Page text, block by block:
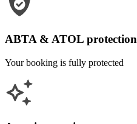
ABTA & ATOL protection
Your booking is fully protected